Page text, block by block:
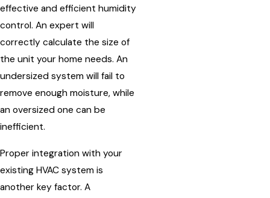
effective and efficient humidity
control. An expert will
correctly calculate the size of
the unit your home needs. An
undersized system will fail to
remove enough moisture, while
an oversized one can be
inefficient.
Proper integration with your
existing HVAC system is
another key factor. A